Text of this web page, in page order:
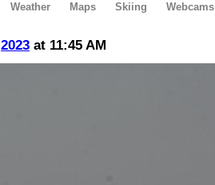
Weather Maps Skiing Webcams
2023 at 11:45 AM